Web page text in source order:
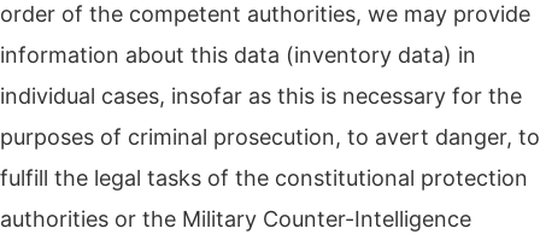
order of the competent authorities, we may provide
information about this data (inventory data) in
individual cases, insofar as this is necessary for the
purposes of criminal prosecution, to avert danger, to
fulfill the legal tasks of the constitutional protection
authorities or the Military Counter-Intelligence